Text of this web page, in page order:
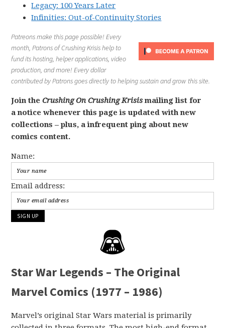
Legacy: 100 Years Later
Infinities: Out-of-Continuity Stories
Patreons make this page possible! Every
month, Patrons of Crushing Krisis help to
fund its hosting, helper applications, video
production, and more! Every dollar
contributed by Patrons goes directly to helping sustain and grow this site.
Join theCrushing On Crushing Krisismailing list for
a notice whenever this page is updated with new
collections – plus, a infrequent ping about new
comics content.
Name:
Email address:
Star War Legends – The Original
Marvel Comics (1977 – 1986)
Marvel’s original Star Wars material is primarily